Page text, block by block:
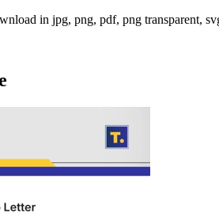
in jpg, png, pdf, png transparent,